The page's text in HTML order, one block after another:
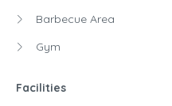
Barbecue Area
Gym
Facilities